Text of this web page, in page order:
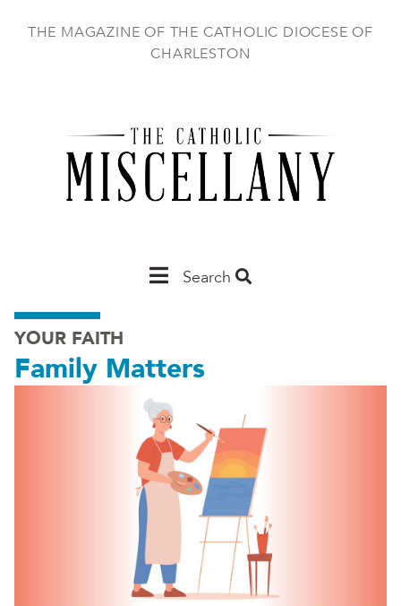
THE MAGAZINE OF THE CATHOLIC DIOCESE OF
CHARLESTON
MainSearch
YOUR FAITH
Family Matters